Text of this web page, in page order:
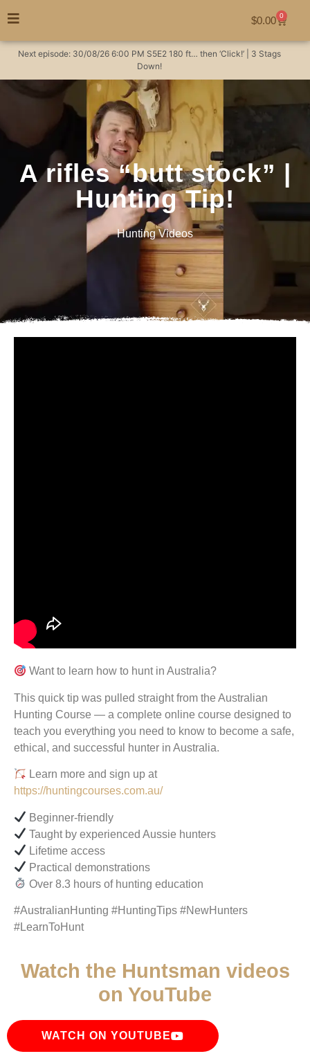
$0.00 0
Next episode: 30/08/26 6:00 PM S5E2 180 ft… then ‘Click!’ | 3 Stags
Down!
A rifles “butt stock” |
Hunting Tip!
Hunting Videos
Want to learn how to hunt in Australia?
This quick tip was pulled straight from the Australian
Hunting Course — a complete online course designed to
teach you everything you need to know to become a safe,
ethical, and successful hunter in Australia.
Learn more and sign up at
https://huntingcourses.com.au/
Beginner-friendly
Taught by experienced Aussie hunters
Lifetime access
Practical demonstrations
Over 8.3 hours of hunting education
#AustralianHunting #HuntingTips #NewHunters
#LearnToHunt
Watch the Huntsman videos
on YouTube
WATCH ON YOUTUBE